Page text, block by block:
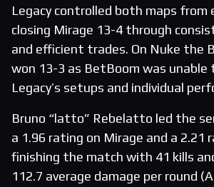
Legacy controlled both maps from
closing Mirage 13-4 through
and efficient trades. On Nuke the
won 13-3 as BetBoom was unable
Legacy’s setups and individual
Bruno “latto” Rebelatto led the
a 1.96 rating on Mirage and a 2.21
finishing the match with 41 kills
112.7 average damage per round